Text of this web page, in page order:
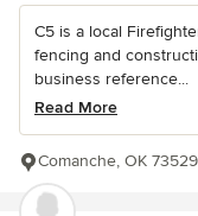
C5 is a local
fencing and
business reference...
Read More
Comanche, OK 73529